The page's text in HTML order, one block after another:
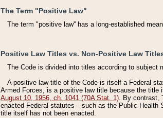
The Term "Positive Law"
The term "positive law'' has a long-established
Positive Law Titles vs. Non-Positive Law
The Code is divided into titles according to subject
A positive law title of the Code is itself a Federal
Armed Forces, is a positive law title because the
August 10, 1956, ch. 1041 (70A Stat. 1). By contrast,
enacted Federal statutes––such as the Public
title itself has not been enacted.